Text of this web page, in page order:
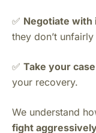
✅ Negotiate with
they don’t
✅ Take your
your recovery.
We understand
fight